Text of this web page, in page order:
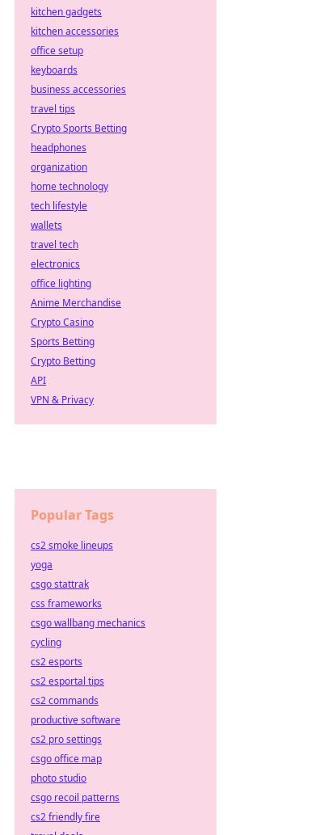
kitchen gadgets
kitchen accessories
office setup
keyboards
business accessories
travel tips
Crypto Sports Betting
headphones
organization
home technology
tech lifestyle
wallets
travel tech
electronics
office lighting
Anime Merchandise
Crypto Casino
Sports Betting
Crypto Betting
API
VPN & Privacy
Popular Tags
cs2 smoke lineups
yoga
csgo stattrak
css frameworks
csgo wallbang mechanics
cycling
cs2 esports
cs2 esportal tips
cs2 commands
productive software
cs2 pro settings
csgo office map
photo studio
csgo recoil patterns
cs2 friendly fire